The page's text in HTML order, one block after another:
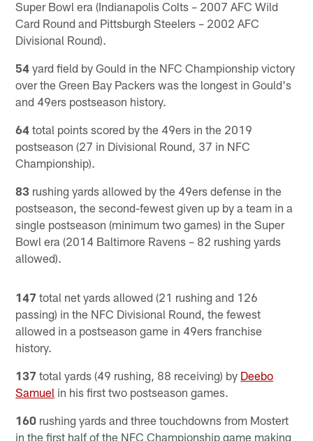
Super Bowl era (Indianapolis Colts – 2007 AFC Wild
Card Round and Pittsburgh Steelers – 2002 AFC
Divisional Round).
54 yard field by Gould in the NFC Championship victory
over the Green Bay Packers was the longest in Gould's
and 49ers postseason history.
64 total points scored by the 49ers in the 2019
postseason (27 in Divisional Round, 37 in NFC
Championship).
83 rushing yards allowed by the 49ers defense in the
postseason, the second-fewest given up by a team in a
single postseason (minimum two games) in the Super
Bowl era (2014 Baltimore Ravens – 82 rushing yards
allowed).
147 total net yards allowed (21 rushing and 126
passing) in the NFC Divisional Round, the fewest
allowed in a postseason game in 49ers franchise
history.
137 total yards (49 rushing, 88 receiving) by Deebo
Samuel in his first two postseason games.
160 rushing yards and three touchdowns from Mostert
in the first half of the NFC Championship game making